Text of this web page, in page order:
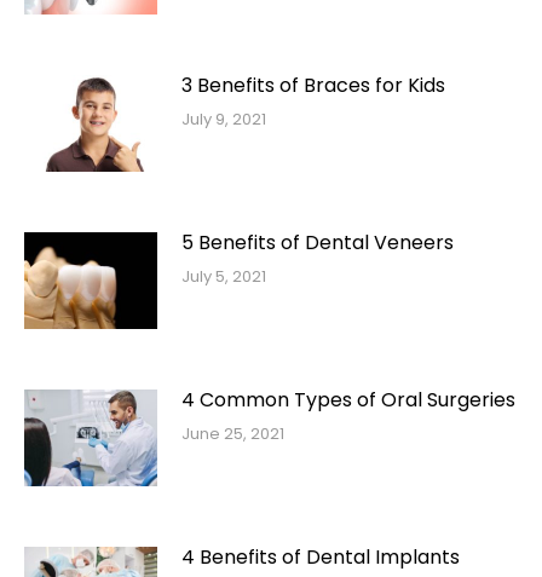
3 Benefits of Braces for Kids
July 9, 2021
5 Benefits of Dental Veneers
July 5, 2021
4 Common Types of Oral Surgeries
June 25, 2021
4 Benefits of Dental Implants